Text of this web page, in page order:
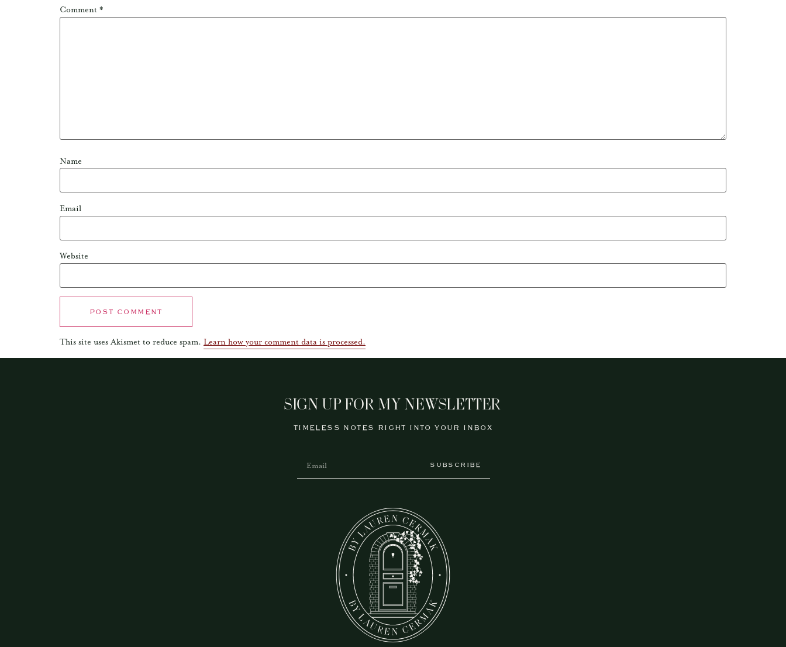
Comment *
Name
Email
Website
This site uses Akismet to reduce spam. Learn how your comment data is processed.
SIGN UP FOR MY NEWSLETTER
TIMELESS NOTES RIGHT INTO YOUR INBOX
SUBSCRIBE